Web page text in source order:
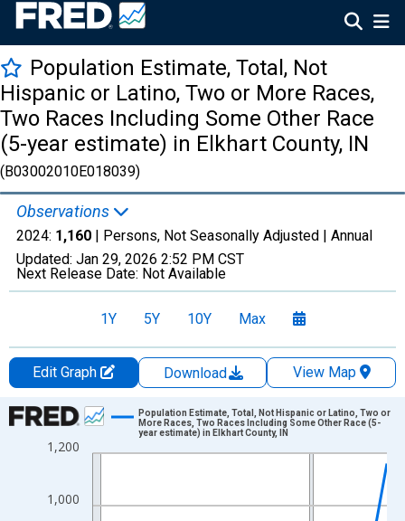
Population Estimate, Total, Not
Hispanic or Latino, Two or More Races,
Two Races Including Some Other Race
(5-year estimate) in Elkhart County, IN
(B03002010E018039)
Observations
2024: 1,160 | Persons, Not Seasonally Adjusted | Annual
Updated: Jan 29, 2026 2:52 PM CST
Next Release Date: Not Available
1Y 5Y 10Y Max
Edit Graph Download
View Map
Chart
Line chart with 16 data points.
The chart has 1 X axis displaying xAxis. Data ranges from
The chart has 2 Y axes displaying Persons and yAxisRight.
1,000
1,200
Population Estimate, Total, Not Hispanic or Latino, Two or
More Races, Two Races Including Some Other Race (5-
year estimate) in Elkhart County, IN